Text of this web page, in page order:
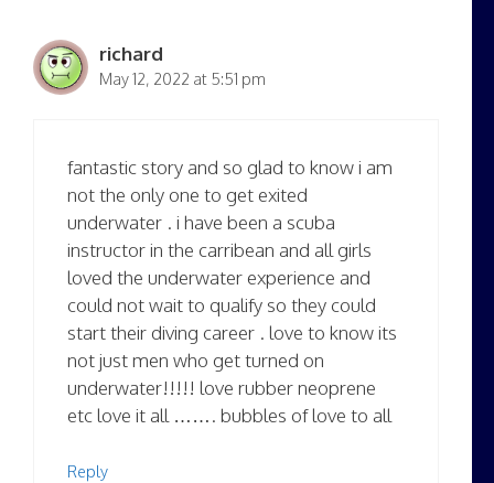
richard
May 12, 2022 at 5:51 pm
fantastic story and so glad to know i am
not the only one to get exited
underwater . i have been a scuba
instructor in the carribean and all girls
loved the underwater experience and
could not wait to qualify so they could
start their diving career . love to know its
not just men who get turned on
underwater!!!!! love rubber neoprene
etc love it all ……. bubbles of love to all
Reply